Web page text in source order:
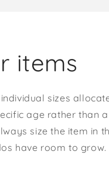
items
sizes
age rather than
size the item in
have room to grow.